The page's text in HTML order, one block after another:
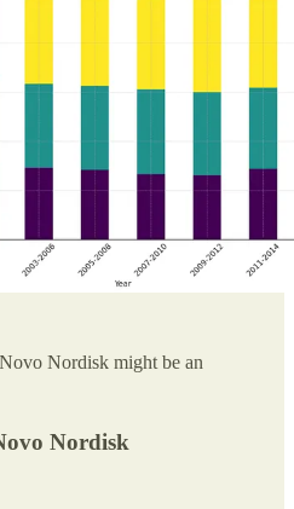
Nordisk might be an
Nordisk